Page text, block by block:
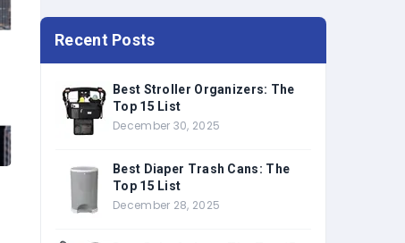
Recent Posts
Best Stroller Organizers: The
Top 15 List
December 30, 2025
Best Diaper Trash Cans: The
Top 15 List
December 28, 2025